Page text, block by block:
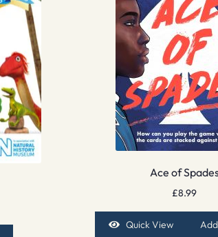
Ace of
£8.99
Quick View